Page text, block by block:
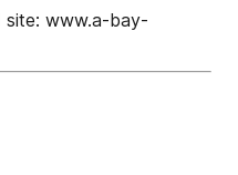
site: www.a-bay-